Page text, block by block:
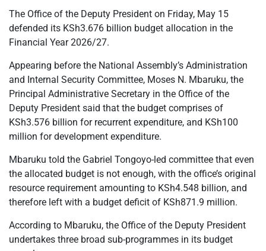
The Office of the Deputy President on Friday, May 15
defended its KSh3.676 billion budget allocation in the
Financial Year 2026/27.
Appearing before the National Assembly’s Administration
and Internal Security Committee, Moses N. Mbaruku, the
Principal Administrative Secretary in the Office of the
Deputy President said that the budget comprises of
KSh3.576 billion for recurrent expenditure, and KSh100
million for development expenditure.
Mbaruku told the Gabriel Tongoyo-led committee that even
the allocated budget is not enough, with the office’s original
resource requirement amounting to KSh4.548 billion, and
therefore left with a budget deficit of KSh871.9 million.
According to Mbaruku, the Office of the Deputy President
undertakes three broad sub-programmes in its budget